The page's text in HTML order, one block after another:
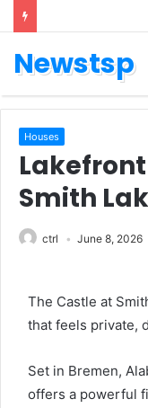
Newstsp
Houses
Smith
ctrl June 8, 2026
The Castle at
that feels private,
Set in Bremen,
offers a powerful